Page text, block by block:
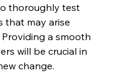
thoroughly test
that may arise
a smooth
will be crucial in
change.